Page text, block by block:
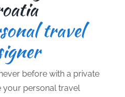
travel
before with a private
your personal travel